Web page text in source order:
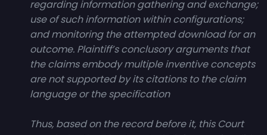
regarding information gathering and exchange;
use of such information within configurations;
and monitoring the attempted download for an
outcome. Plaintiff’s conclusory arguments that
the claims embody multiple inventive concepts
are not supported by its citations to the claim
language or the specification
Thus, based on the record before it, this Court